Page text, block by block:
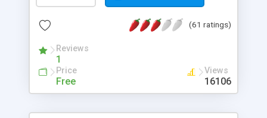
(61 ratings)
Reviews
1
Price
Free
Views
16106